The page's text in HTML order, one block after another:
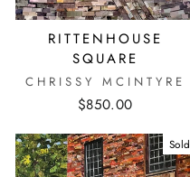
RITTENHOUSE
SQUARE
CHRISSY MCINTYRE
$850.00
Sold